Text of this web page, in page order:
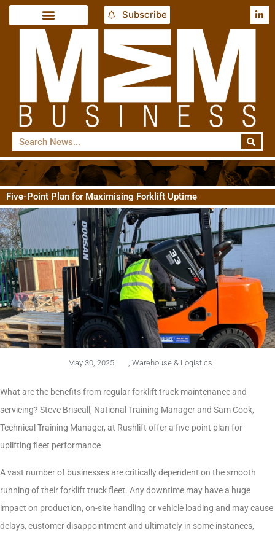
Subscribe
Five-Point Plan for Maximising Forklift Uptime
May 30, 2025 , Warehouse & Logistics
What are the benefits from regular forklift truck maintenance and
servicing? Steve Briscall, National Training Manager and Sam Cook,
Technical Training Manager, at Rushlift offer a five-point plan for
uplifting fleet performance
A vast number of businesses are critically dependent on the smooth
running of their forklift truck fleet. Any downtime may have a huge
impact on production, on-site handling or vehicle loading and may cause
delays, customer disappointment and ultimately in some instances,